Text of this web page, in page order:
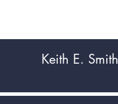
Keith E. Smith